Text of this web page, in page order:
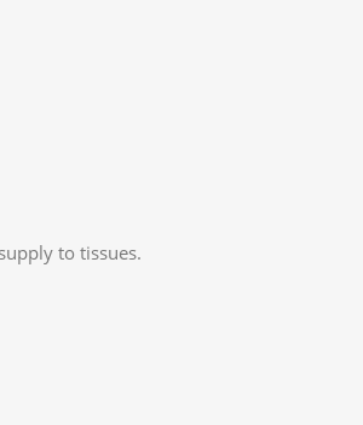
to tissues.